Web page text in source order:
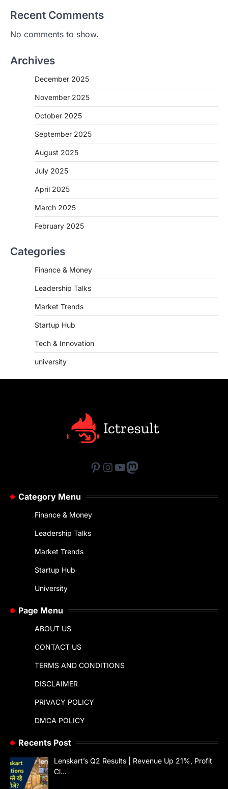
Recent Comments
No comments to show.
Archives
December 2025
November 2025
October 2025
September 2025
August 2025
July 2025
April 2025
March 2025
February 2025
Categories
Finance & Money
Leadership Talks
Market Trends
Startup Hub
Tech & Innovation
university
Pinterest
Instagram
YouTube
Mastodon
Category Menu
Finance & Money
Leadership Talks
Market Trends
Startup Hub
University
Page Menu
ABOUT US
CONTACT US
TERMS AND CONDITIONS
DISCLAIMER
PRIVACY POLICY
DMCA POLICY
Recents Post
Lenskart’s Q2 Results | Revenue Up 21%, Profit
Cl…